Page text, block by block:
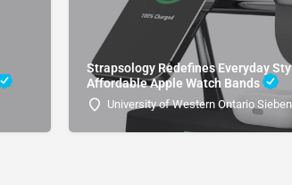
Strapsology Redefines Everyday
Affordable Apple Watch Bands
University of Western Ontario